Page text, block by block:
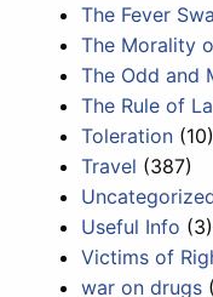
The Fever
The Morality
The Odd and
The Rule of
Toleration (10)
Travel (387)
Useful Info (3)
Victims of
war on drugs